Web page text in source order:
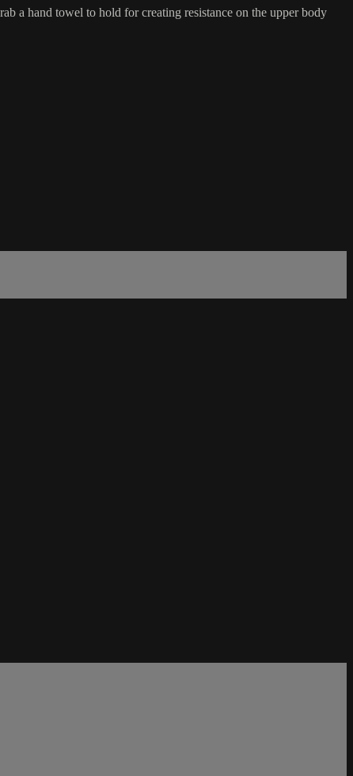
a hand towel to hold for creating resistance on the upper body